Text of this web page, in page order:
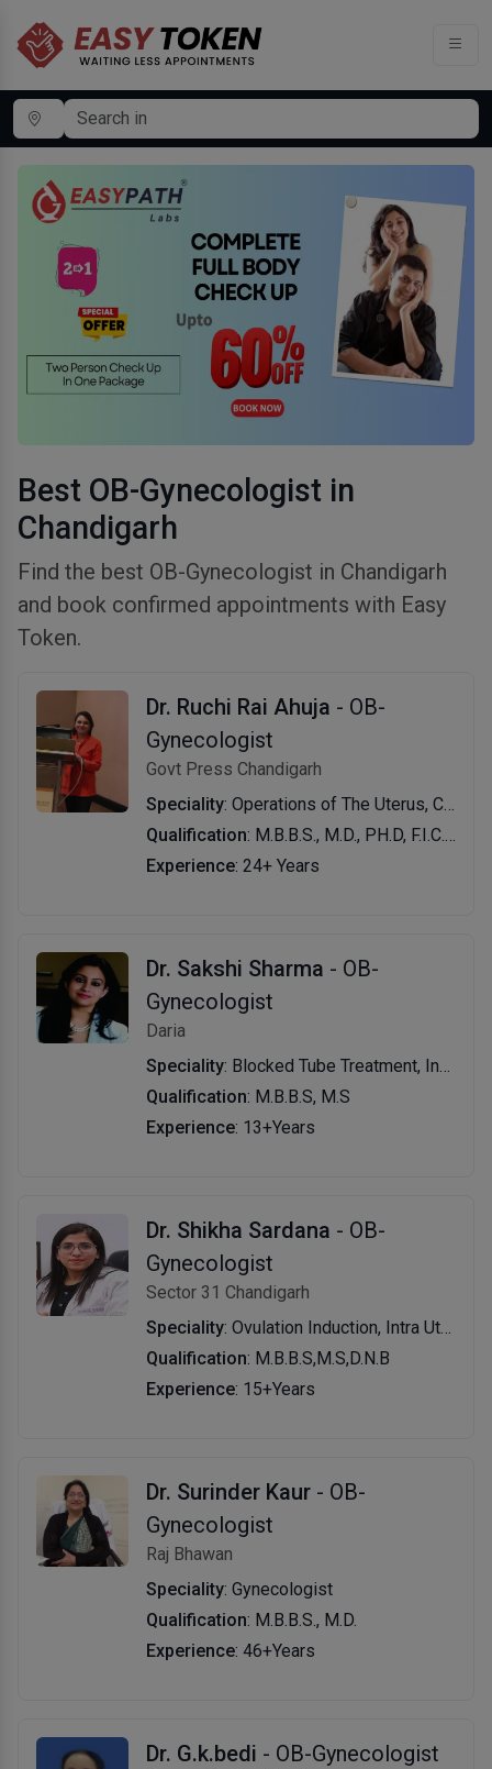
Best OB-Gynecologist in
Chandigarh
Find the best OB-Gynecologist in Chandigarh
and book confirmed appointments with Easy
Token.
Dr. Ruchi Rai Ahuja - OB-
Gynecologist
Govt Press Chandigarh
Speciality: Operations of The Uterus, Cervix, Ovaries and Tubes, Hysteroscopy, Postdelivery Care, Cervical and Breast Cancer Screening, Abortions, Deliveries, Cervical Cancer Screening, Normal Delivery, Painless Delivery, Pregnancy Care and Counselling, Family Planning & Menopause
Qualification: M.B.B.S., M.D., PH.D, F.I.C.O.G.
Experience: 24+ Years
Dr. Sakshi Sharma - OB-
Gynecologist
Daria
Speciality: Blocked Tube Treatment, Infertility Treatment, Laparoscopy, Hysteroscopy, Blastocyst, L ICSI Treatment, Ovarian Reserve Testing, Intra Uterine Insemination in Vitro Fertilisation, Superovlation with Iui, Intracytoplasmic Injection, Tesa, Mesa, Tese, Assisted Hatching, Gynae Problems, PCOD/PCOS, Pap Smear, Oocyte and Sperm Cryopreservation & Embryo Cryopreservation
Qualification: M.B.B.S, M.S
Experience: 13+Years
Dr. Shikha Sardana - OB-
Gynecologist
Sector 31 Chandigarh
Speciality: Ovulation Induction, Intra Uterine Insemination Intrauterine Insemination with Donor Sperm, Urinary Tract Infection (UTI), Ovulation Induction in PCOS, Ovulation Induction in Hypo-Hypo, Gonadotrophin Treatment of Male Hypo-Hypo, Treatment of Sexual Dysfunction, in Vitro Fertilization, Intra Cytoplasmic Sperm Injection, Surrogacy, Egg Freezing, Pgd & Pgs
Qualification: M.B.B.S,M.S,D.N.B
Experience: 15+Years
Dr. Surinder Kaur - OB-
Gynecologist
Raj Bhawan
Speciality: Gynecologist
Qualification: M.B.B.S., M.D.
Experience: 46+Years
Dr. G.k.bedi - OB-Gynecologist